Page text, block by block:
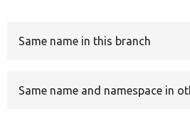
Same name in this branch
Same name and namespace in